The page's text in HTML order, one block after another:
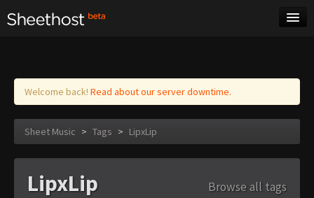
Log in
Welcome back! Read about our server downtime.
Sheet Music > Tags > LipxLip
LipxLip
Browse all tags